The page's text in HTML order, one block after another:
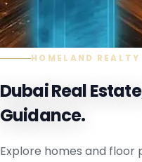
HOMELAND REALTY
Dubai Real
Guidance.
Explore homes and floor